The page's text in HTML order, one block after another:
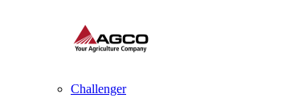
Challenger